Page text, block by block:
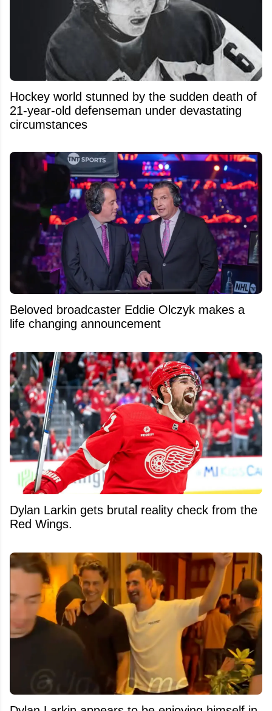
Hockey world stunned by the sudden death of
21-year-old defenseman under devastating
circumstances
Beloved broadcaster Eddie Olczyk makes a
life changing announcement
Dylan Larkin gets brutal reality check from the
Red Wings.